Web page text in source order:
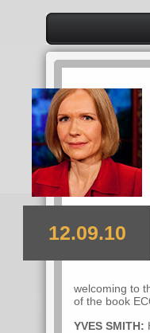
12.09.10
welcoming to
of the book
YVES SMITH: